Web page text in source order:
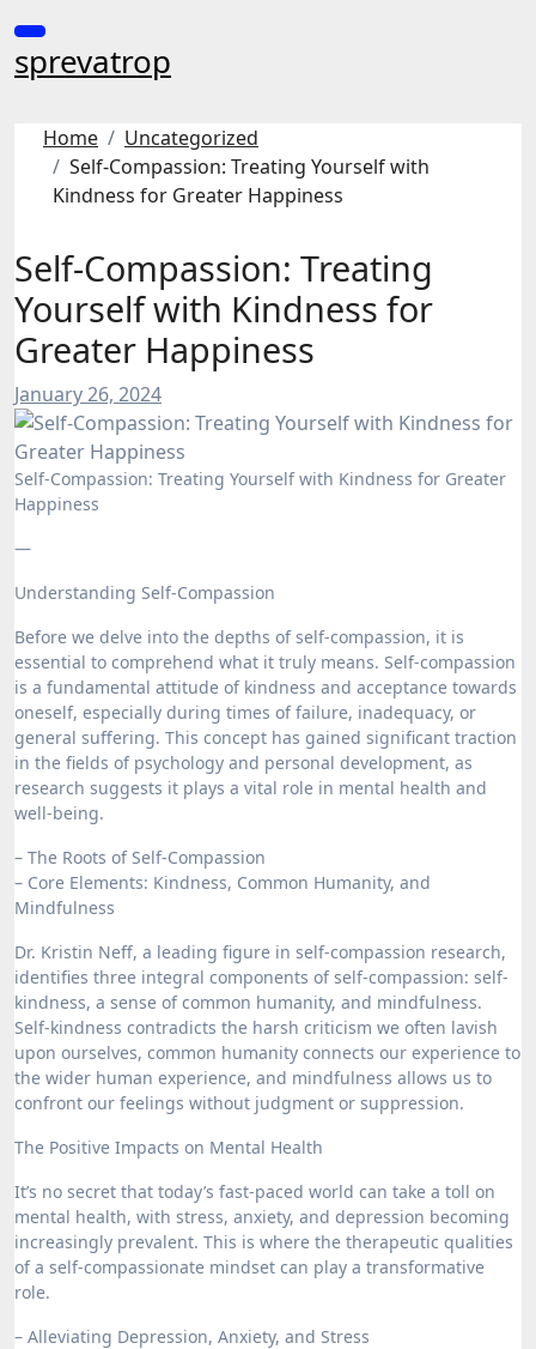
to
content
sprevatrop
Home
Uncategorized
Self-Compassion: Treating Yourself with
Kindness for Greater Happiness
Self-Compassion: Treating
Yourself with Kindness for
Greater Happiness
January 26, 2024
Self-Compassion: Treating Yourself with Kindness for Greater
Happiness
—
Understanding Self-Compassion
Before we delve into the depths of self-compassion, it is
essential to comprehend what it truly means. Self-compassion
is a fundamental attitude of kindness and acceptance towards
oneself, especially during times of failure, inadequacy, or
general suffering. This concept has gained significant traction
in the fields of psychology and personal development, as
research suggests it plays a vital role in mental health and
well-being.
– The Roots of Self-Compassion
– Core Elements: Kindness, Common Humanity, and
Mindfulness
Dr. Kristin Neff, a leading figure in self-compassion research,
identifies three integral components of self-compassion: self-
kindness, a sense of common humanity, and mindfulness.
Self-kindness contradicts the harsh criticism we often lavish
upon ourselves, common humanity connects our experience to
the wider human experience, and mindfulness allows us to
confront our feelings without judgment or suppression.
The Positive Impacts on Mental Health
It’s no secret that today’s fast-paced world can take a toll on
mental health, with stress, anxiety, and depression becoming
increasingly prevalent. This is where the therapeutic qualities
of a self-compassionate mindset can play a transformative
role.
– Alleviating Depression, Anxiety, and Stress